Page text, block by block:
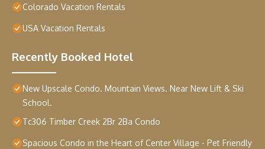
Colorado Vacation Rentals
USA Vacation Rentals
Recently Booked Hotel
New Upscale Condo. Mountain Views. Near New Lift & Ski
School.
Tc306 Timber Creek 2Br 2Ba Condo
Spacious Condo in the Heart of Center Village - Pet Friendly